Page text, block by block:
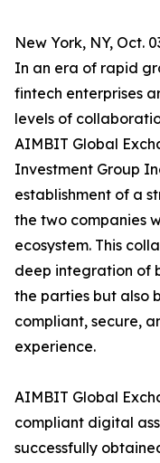
New York, NY, Oct.
In an era of rapid
fintech enterprises
levels of
AIMBIT Global
Investment Group
establishment of a
the two companies
ecosystem. This
deep integration of
the parties but also
compliant, secure,
experience.
AIMBIT Global
compliant digital
successfully